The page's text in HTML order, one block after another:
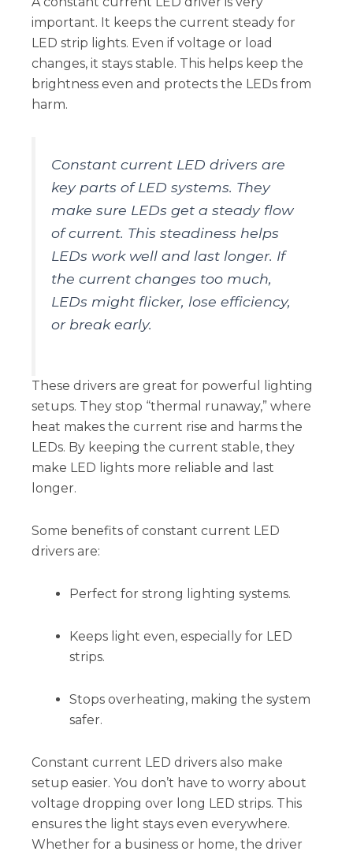
important. It keeps the current steady for
LED strip lights. Even if voltage or load
changes, it stays stable. This helps keep the
brightness even and protects the LEDs from
harm.
Constant current LED drivers are
key parts of LED systems. They
make sure LEDs get a steady flow
of current. This steadiness helps
LEDs work well and last longer. If
the current changes too much,
LEDs might flicker, lose efficiency,
or break early.
These drivers are great for powerful lighting
setups. They stop “thermal runaway,” where
heat makes the current rise and harms the
LEDs. By keeping the current stable, they
make LED lights more reliable and last
longer.
Some benefits of constant current LED
drivers are:
Perfect for strong lighting systems.
Keeps light even, especially for LED
strips.
Stops overheating, making the system
safer.
Constant current LED drivers also make
setup easier. You don’t have to worry about
voltage dropping over long LED strips. This
ensures the light stays even everywhere.
Whether for a business or home, the driver